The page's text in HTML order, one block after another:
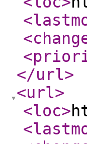
</url>
<url>
<loc>